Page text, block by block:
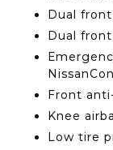
Dual
Dual
Front
Knee
Low tire